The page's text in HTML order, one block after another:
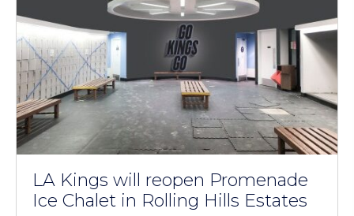
LA Kings will reopen Promenade
Ice Chalet in Rolling Hills Estates